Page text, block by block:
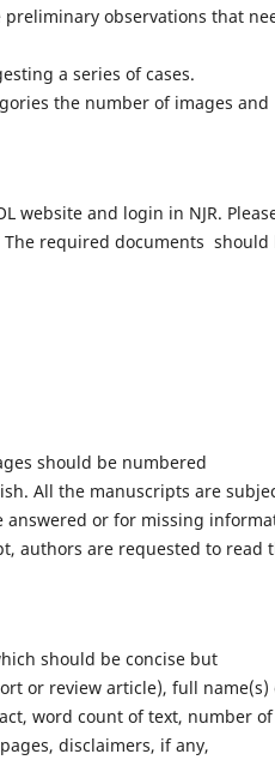
observations that
a series of cases.
the number of images and
website and login in NJR.
required documents should
should be numbered
All the manuscripts are
or for missing
authors are requested to read
should be concise but
or review article), full name(s)
word count of text, number of
disclaimers, if any,